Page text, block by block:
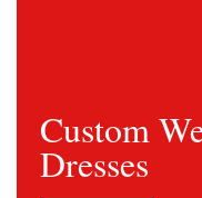
Custom
Dresses